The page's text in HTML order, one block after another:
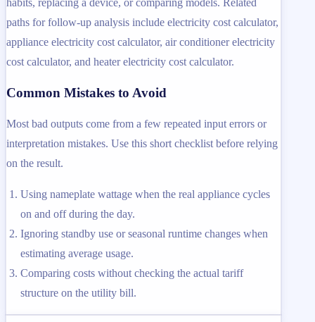
habits, replacing a device, or comparing models. Related
paths for follow-up analysis include electricity cost calculator,
appliance electricity cost calculator, air conditioner electricity
cost calculator, and heater electricity cost calculator.
Common Mistakes to Avoid
Most bad outputs come from a few repeated input errors or
interpretation mistakes. Use this short checklist before relying
on the result.
Using nameplate wattage when the real appliance cycles
on and off during the day.
Ignoring standby use or seasonal runtime changes when
estimating average usage.
Comparing costs without checking the actual tariff
structure on the utility bill.